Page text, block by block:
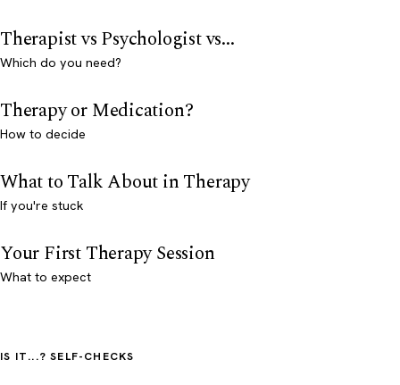
Therapist vs Psychologist vs...
Which do you need?
Therapy or Medication?
How to decide
What to Talk About in Therapy
If you're stuck
Your First Therapy Session
What to expect
IS IT...? SELF-CHECKS